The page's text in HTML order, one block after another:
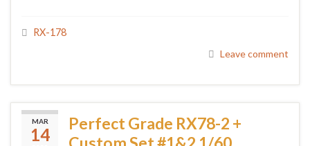
RX-178
Leave comment
MAR
14
Perfect Grade RX78-2 +